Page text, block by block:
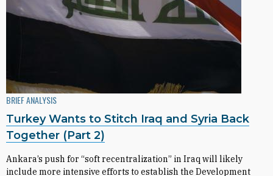
BRIEF ANALYSIS
Turkey Wants to Stitch Iraq and Syria Back
Together (Part 2)
Ankara’s push for “soft recentralization” in Iraq will likely
include more intensive efforts to establish the Development